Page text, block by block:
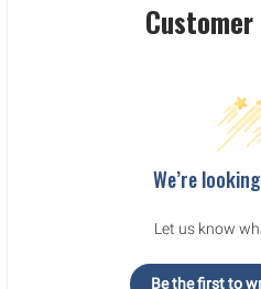
Customer
We’re
Let us know
Be the first to